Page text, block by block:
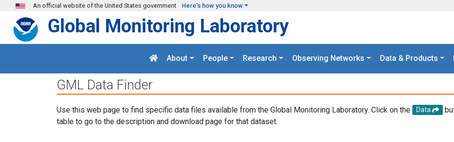
Skip to main content
An official website of the United States government Here's how you know
Global Monitoring Laboratory
About People Research Observing Networks Data & Products
GML Data Finder
Use this web page to find specific data files available from the Global Monitoring Laboratory. Click on the Data
table to go to the description and download page for that dataset.